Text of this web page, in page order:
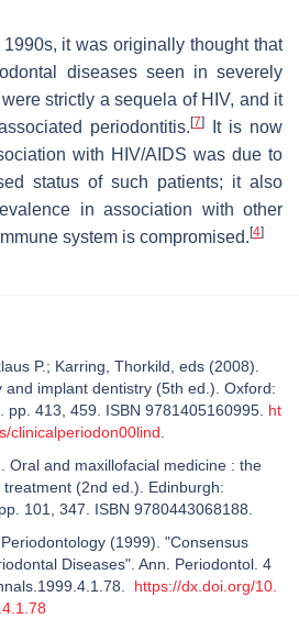
1990s, it was originally thought that
diseases seen in severely
strictly a sequela of HIV, and it
periodontitis. [7]
It is now
with HIV/AIDS was due to
status of such patients; it also
in association with other
system is compromised. [4]
P.; Karring, Thorkild, eds (2008).
and implant dentistry (5th ed.). Oxford:
pp. 413, 459. ISBN 9781405160995. ht
clinicalperiodon00lind
Oral and maxillofacial medicine : the
(2nd ed.). Edinburgh:
101, 347. ISBN 9780443068188.
(1999). "Consensus
Diseases". Ann. Periodontol. 4
https://dx.doi.org/10.